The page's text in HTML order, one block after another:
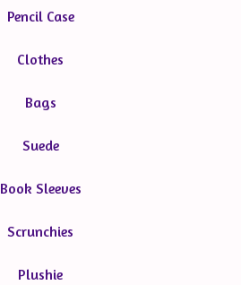
Pencil Case
Clothes
Bags
Suede
Book Sleeves
Scrunchies
Plushie